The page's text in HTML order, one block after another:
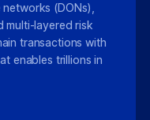
(DONs),
multi-layered risk
transactions with
enables trillions in